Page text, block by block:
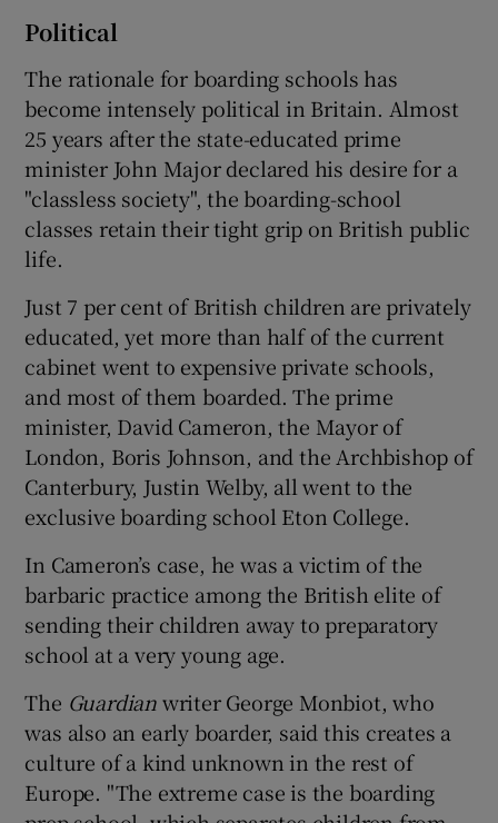
Political
The rationale for boarding schools has
become intensely political in Britain. Almost
25 years after the state-educated prime
minister John Major declared his desire for a
"classless society", the boarding-school
classes retain their tight grip on British public
life.
Just 7 per cent of British children are privately
educated, yet more than half of the current
cabinet went to expensive private schools,
and most of them boarded. The prime
minister, David Cameron, the Mayor of
London, Boris Johnson, and the Archbishop of
Canterbury, Justin Welby, all went to the
exclusive boarding school Eton College.
In Cameron’s case, he was a victim of the
barbaric practice among the British elite of
sending their children away to preparatory
school at a very young age.
The Guardianwriter George Monbiot, who
was also an early boarder, said this creates a
culture of a kind unknown in the rest of
Europe. "The extreme case is the boarding